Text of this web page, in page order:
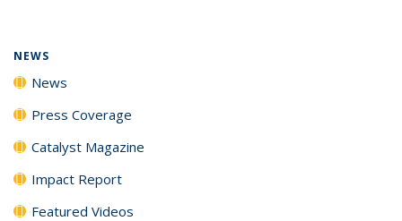
NEWS
News
Press Coverage
Catalyst Magazine
Impact Report
Featured Videos